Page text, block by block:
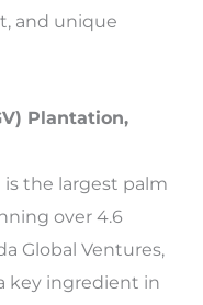
and unique
Plantation,
is the largest palm
over 4.6
Global Ventures,
key ingredient in